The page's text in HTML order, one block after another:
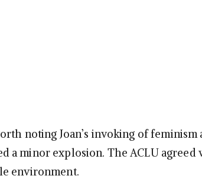
noting Joan’s invoking of
a minor explosion. The ACLU agreed
environment.